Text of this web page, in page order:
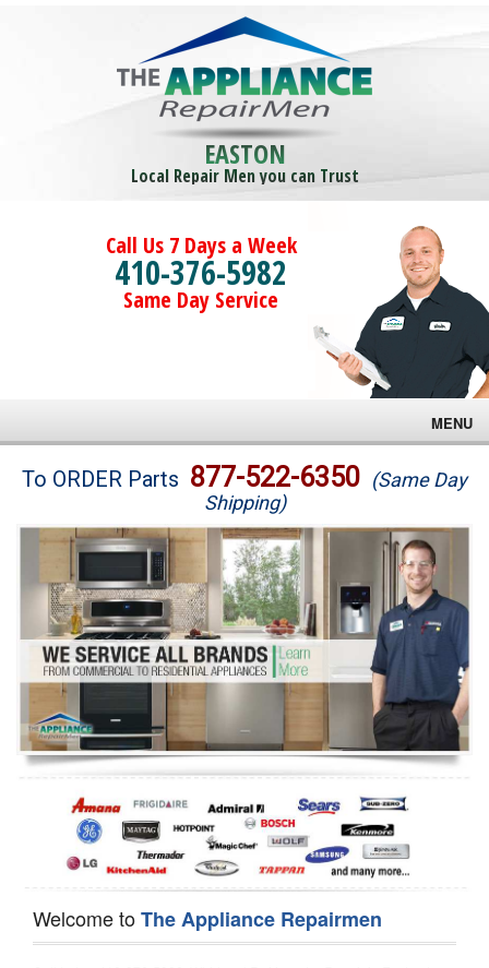
EASTON
Local Repair Men you can Trust
Call Us 7 Days a Week
410-376-5982
Same Day Service
MENU
Brands
Washer Repair
Dryer Repair
Refrigerator Repair
Oven Repair
Dishwasher Repair
To ORDER Parts 877-522-6350 (Same Day
Shipping)
Welcome toThe Appliance Repairmen